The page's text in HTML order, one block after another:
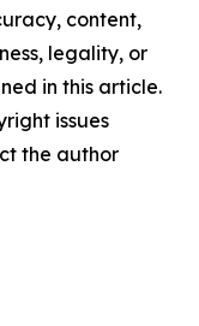
content,
legality, or
in this article.
issues
the author